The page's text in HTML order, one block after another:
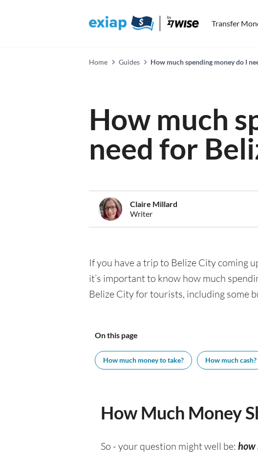
Transfer
Home Guides How much spending money do I
How much
need for
Claire Millard
Writer
If you have a trip to Belize City coming
it’s important to know how much
Belize City for tourists, including some
On this page
How much money to take? How much cash?
How Much Money
So - your question might well be: how